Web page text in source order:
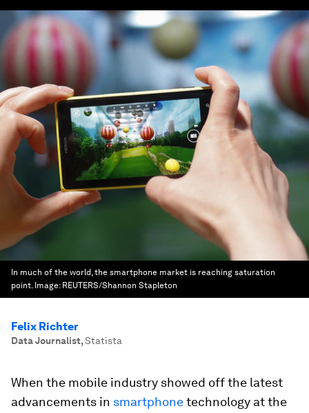
In much of the world, the smartphone market is reaching saturation
point. Image: REUTERS/Shannon Stapleton
Felix Richter
Data Journalist,Statista
When the mobile industry showed off the latest
advancements in smartphonetechnology at the